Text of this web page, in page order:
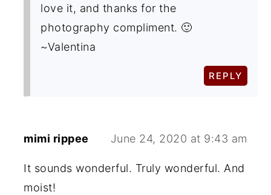
love it, and thanks for the
photography compliment. 🙂
~Valentina
REPLY
mimi rippee June 24, 2020 at 9:43 am
It sounds wonderful. Truly wonderful. And
moist!